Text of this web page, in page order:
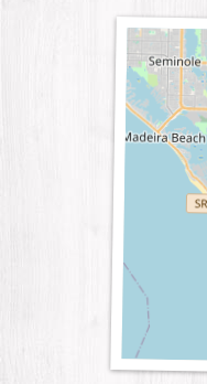
Rooms
Reviews
Attractions
MBC
Units For